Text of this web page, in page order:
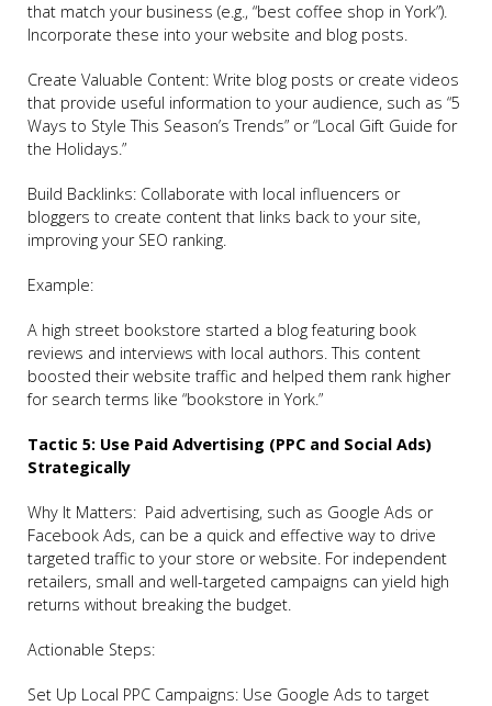
that match your business (e.g., “best coffee shop in York”).
Incorporate these into your website and blog posts.
Create Valuable Content: Write blog posts or create videos
that provide useful information to your audience, such as “5
Ways to Style This Season’s Trends” or “Local Gift Guide for
the Holidays.”
Build Backlinks: Collaborate with local influencers or
bloggers to create content that links back to your site,
improving your SEO ranking.
Example:
A high street bookstore started a blog featuring book
reviews and interviews with local authors. This content
boosted their website traffic and helped them rank higher
for search terms like “bookstore in York.”
Tactic 5: Use Paid Advertising (PPC and Social Ads)
Strategically
Why It Matters: Paid advertising, such as Google Ads or
Facebook Ads, can be a quick and effective way to drive
targeted traffic to your store or website. For independent
retailers, small and well-targeted campaigns can yield high
returns without breaking the budget.
Actionable Steps:
Set Up Local PPC Campaigns: Use Google Ads to target